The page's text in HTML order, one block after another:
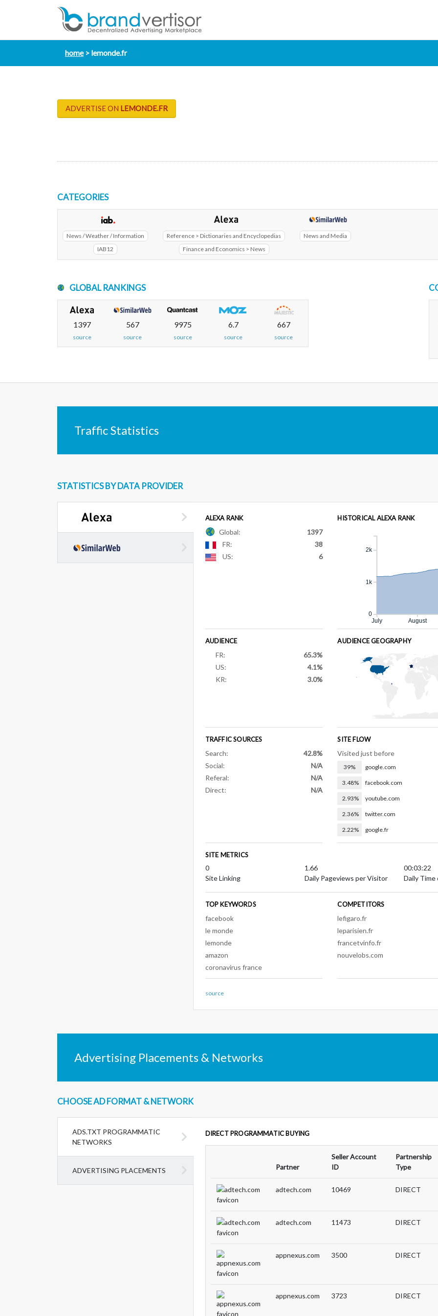
home lemonde.fr
ADVERTISE ON LEMONDE.FR
CATEGORIES
News / Weather / Information
IAB12
Reference > Dictionaries and Encyclopedias
Finance and Economics > News
News and Media
GLOBAL RANKINGS
1397
source
567
source
9975
source
6.7
source
667
source
Traffic Statistics
STATISTICS BY DATA PROVIDER
ALEXA RANK
Global:
1397
FR:
38
US:
6
HISTORICAL ALEXA RANK
July August
0
1k
2k
AUDIENCE
FR:
65.3%
US:
4.1%
KR:
3.0%
AUDIENCE GEOGRAPHY
TRAFFIC SOURCES
Search:
42.8%
Social:
N/A
Referal:
N/A
Direct:
N/A
SITE FLOW
Visited just before
39% google.com
3.48% facebook.com
2.93% youtube.com
2.36% twitter.com
2.22% google.fr
SITE METRICS
0
Site Linking
1.66
Daily Pageviews per Visitor
00:03:22
Daily Time
TOP KEYWORDS
facebook
le monde
lemonde
amazon
coronavirus france
COMPETITORS
lefigaro.fr
leparisien.fr
francetvinfo.fr
nouvelobs.com
source
Advertising Placements & Networks
CHOOSE AD FORMAT & NETWORK
ADS.TXT PROGRAMMATIC
NETWORKS
ADVERTISING PLACEMENTS
DIRECT PROGRAMMATIC BUYING
Partner
Seller Account
ID
Partnership
Type
adtech.com 10469 DIRECT
adtech.com 11473 DIRECT
appnexus.com 3500 DIRECT
appnexus.com 3723 DIRECT